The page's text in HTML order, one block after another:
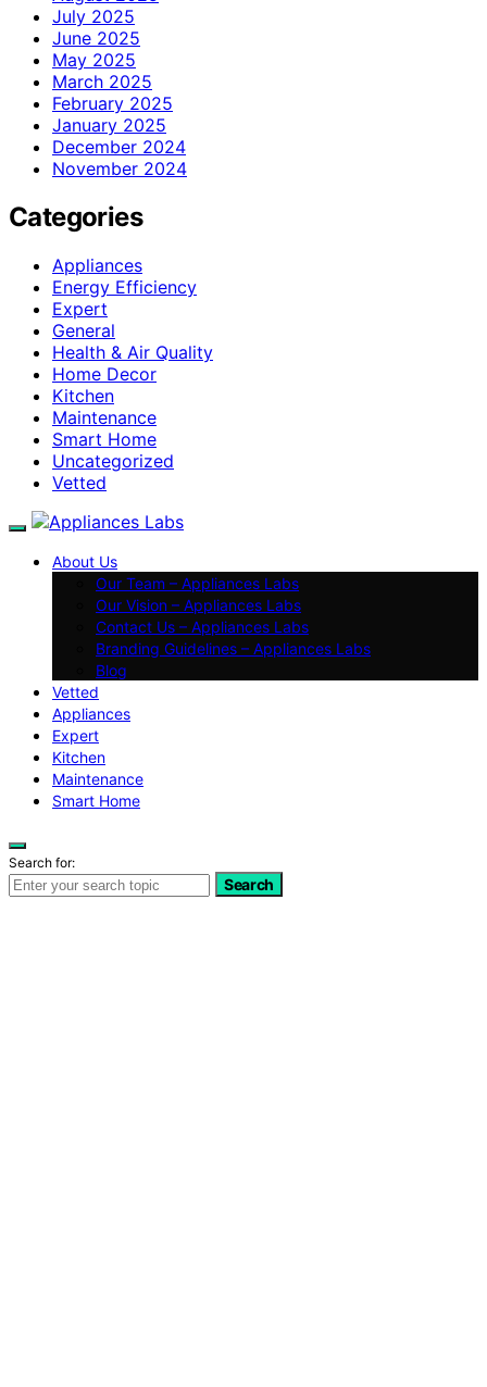
July 2025
June 2025
May 2025
March 2025
February 2025
January 2025
December 2024
November 2024
Categories
Appliances
Energy Efficiency
Expert
General
Health & Air Quality
Home Decor
Kitchen
Maintenance
Smart Home
Uncategorized
Vetted
About Us
Our Team – Appliances Labs
Our Vision – Appliances Labs
Contact Us – Appliances Labs
Branding Guidelines – Appliances Labs
Blog
Vetted
Appliances
Expert
Kitchen
Maintenance
Smart Home
Search for:
Search